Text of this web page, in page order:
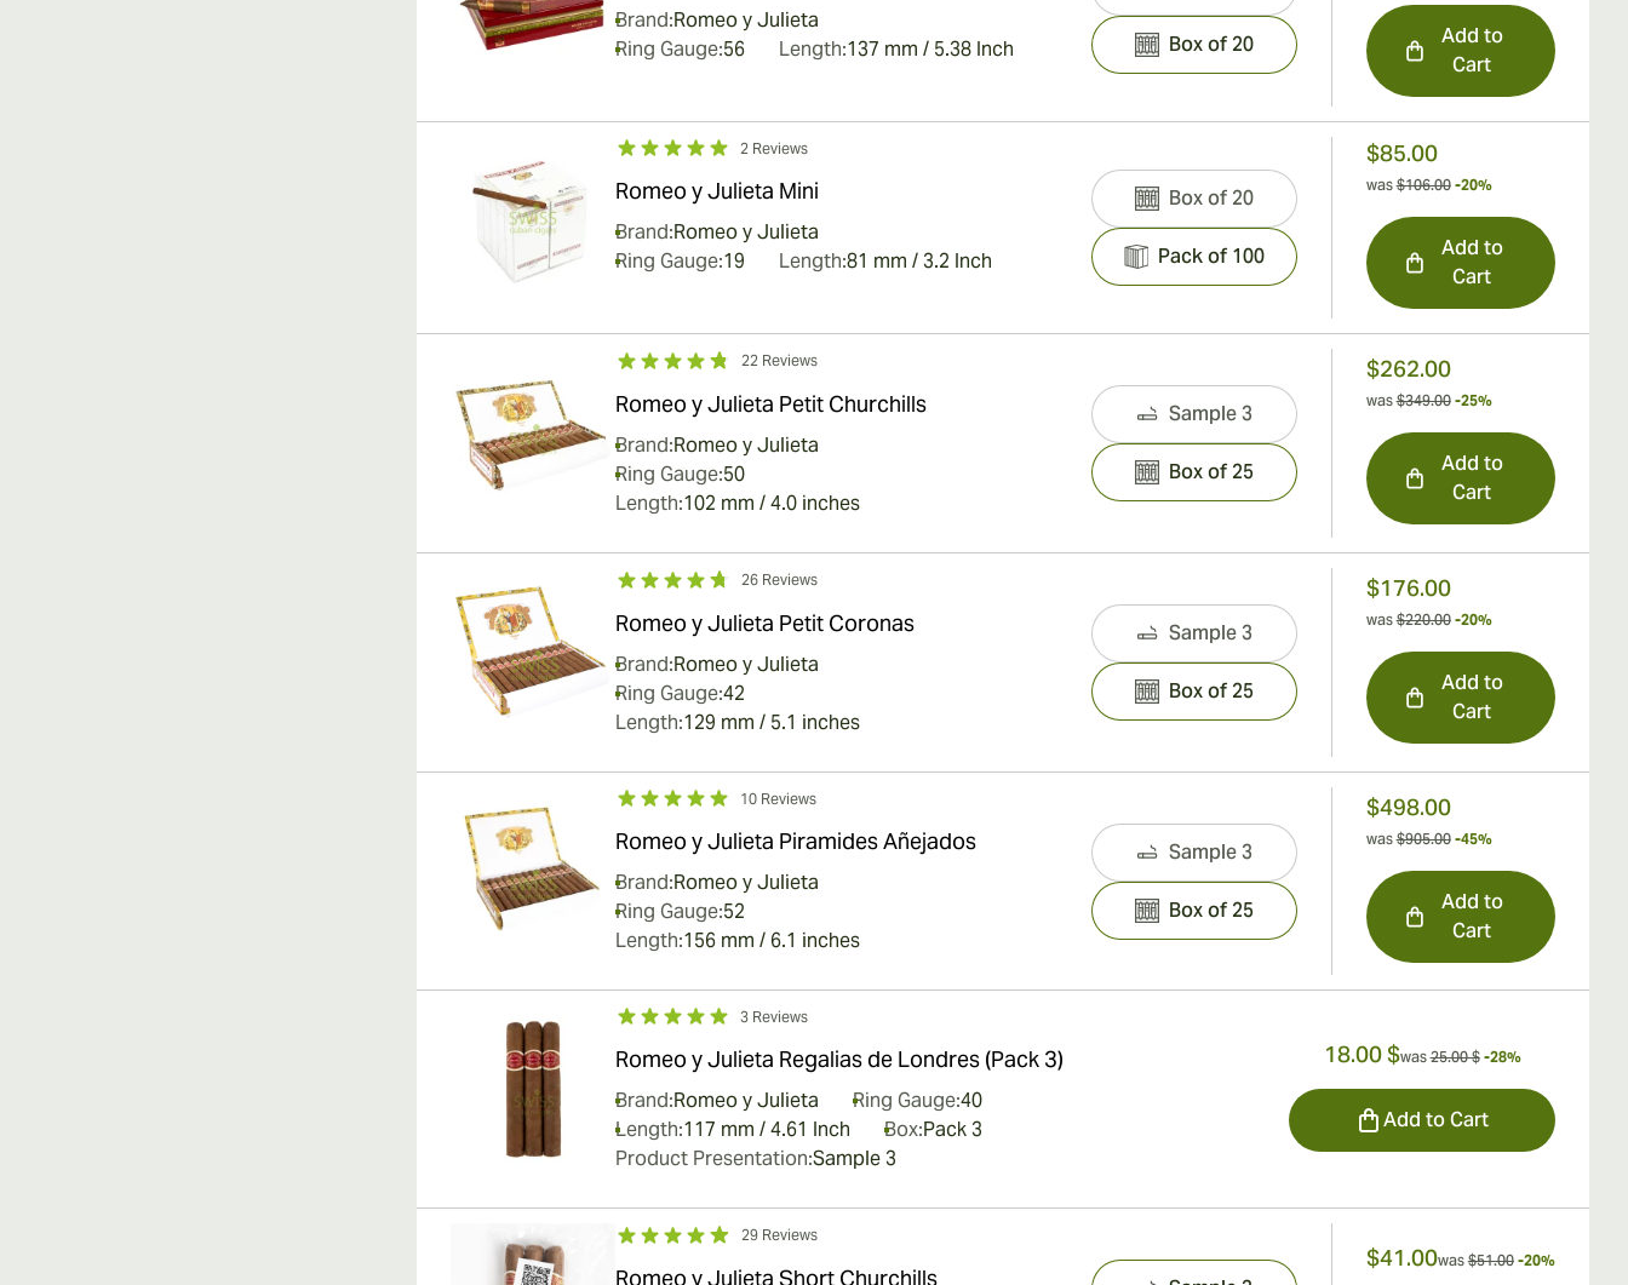
Brand:Romeo y Julieta
Ring Gauge:56 Length:137 mm / 5.38 Inch
Add to
Cart
Box of 20
2 Reviews
Romeo y Julieta Mini
Brand:Romeo y Julieta
Ring Gauge:19 Length:81 mm / 3.2 Inch
$85.00
was $106.00 -20%
Add to
Cart
Box of 20
Pack of 100
22 Reviews
Romeo y Julieta Petit Churchills
Brand:Romeo y Julieta
Ring Gauge:50
Length:102 mm / 4.0 inches
$262.00
was $349.00 -25%
Add to
Cart
Sample 3
Box of 25
26 Reviews
Romeo y Julieta Petit Coronas
Brand:Romeo y Julieta
Ring Gauge:42
Length:129 mm / 5.1 inches
$176.00
was $220.00 -20%
Add to
Cart
Sample 3
Box of 25
10 Reviews
Romeo y Julieta Piramides Añejados
Brand:Romeo y Julieta
Ring Gauge:52
Length:156 mm / 6.1 inches
$498.00
was $905.00 -45%
Add to
Cart
Sample 3
Box of 25
3 Reviews
Romeo y Julieta Regalias de Londres (Pack 3)
Brand:Romeo y Julieta Ring Gauge:40
Length:117 mm / 4.61 Inch Box:Pack 3
Product Presentation:Sample 3
18.00 $was 25.00 $ -28%
Add to Cart
29 Reviews
Romeo y Julieta Short Churchills
$41.00was $51.00 -20%